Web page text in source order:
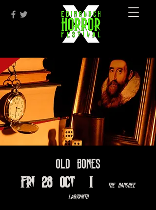
Old Bones
Fri 28 Oct
  |
The Banshee
Labyrinth